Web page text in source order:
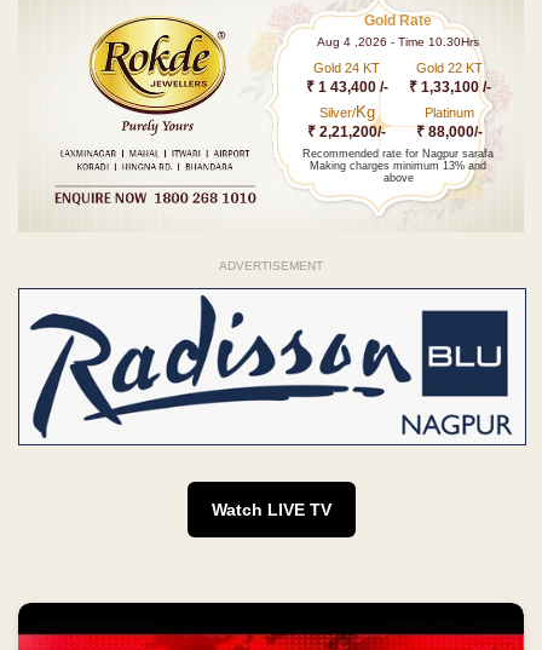
Gold Rate
Aug 4 ,2026 - Time 10.30Hrs
Gold 24 KT
₹ 1 43,400 /-
Gold 22 KT
₹ 1,33,100 /-
Silver/Kg
₹ 2,21,200/-
Platinum
₹ 88,000/-
Recommended rate for Nagpur sarafa
Making charges minimum 13% and
above
ADVERTISEMENT
Watch LIVE TV